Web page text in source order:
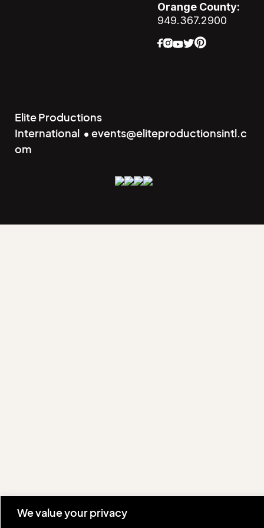
We value your privacy
Orange County:
949.367.2900
Elite Productions
International • events@eliteproductionsintl.c
om